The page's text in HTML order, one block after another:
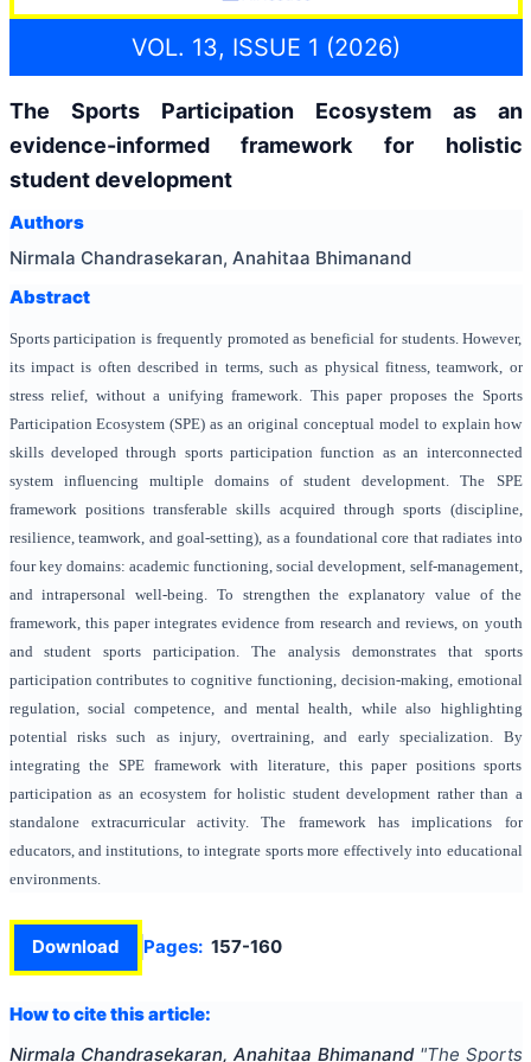
VOL. 13, ISSUE 1 (2026)
The Sports Participation Ecosystem as an
evidence-informed framework for holistic
student development
Authors
Nirmala Chandrasekaran, Anahitaa Bhimanand
Abstract
Sports participation is frequently promoted as beneficial for students. However,
its impact is often described in terms, such as physical fitness, teamwork, or
stress relief, without a unifying framework. This paper proposes the Sports
Participation Ecosystem (SPE) as an original conceptual model to explain how
skills developed through sports participation function as an interconnected
system influencing multiple domains of student development. The SPE
framework positions transferable skills acquired through sports (discipline,
resilience, teamwork, and goal-setting), as a foundational core that radiates into
four key domains: academic functioning, social development, self-management,
and intrapersonal well-being. To strengthen the explanatory value of the
framework, this paper integrates evidence from research and reviews, on youth
and student sports participation. The analysis demonstrates that sports
participation contributes to cognitive functioning, decision-making, emotional
regulation, social competence, and mental health, while also highlighting
potential risks such as injury, overtraining, and early specialization. By
integrating the SPE framework with literature, this paper positions sports
participation as an ecosystem for holistic student development rather than a
standalone extracurricular activity. The framework has implications for
educators, and institutions, to integrate sports more effectively into educational
environments.
Download Pages: 157-160
How to cite this article:
Nirmala Chandrasekaran, Anahitaa Bhimanand "The Sports